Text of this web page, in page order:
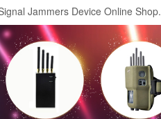
Jammers Device Online Shop.